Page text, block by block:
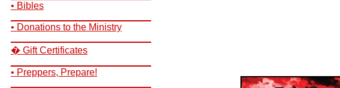
• Bibles
• Donations to the Ministry
� Gift Certificates
• Preppers, Prepare!